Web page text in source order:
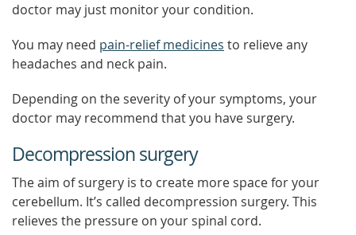
doctor may just monitor your condition.
You may need pain-relief medicines to relieve any
headaches and neck pain.
Depending on the severity of your symptoms, your
doctor may recommend that you have surgery.
Decompression surgery
The aim of surgery is to create more space for your
cerebellum. It’s called decompression surgery. This
relieves the pressure on your spinal cord.